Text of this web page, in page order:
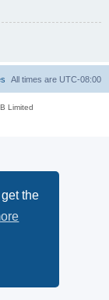
the
All times are UTC-08:00
Limited